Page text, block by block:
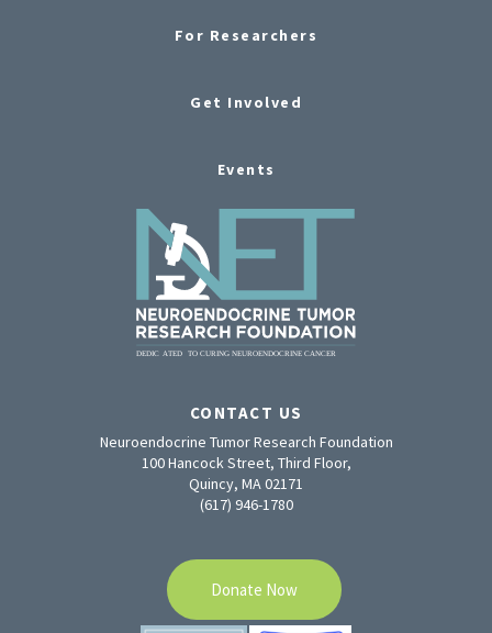
For Researchers
Get Involved
Events
CONTACT US
Neuroendocrine Tumor Research Foundation
100 Hancock Street, Third Floor,
Quincy, MA 02171
(617) 946-1780
Donate Now